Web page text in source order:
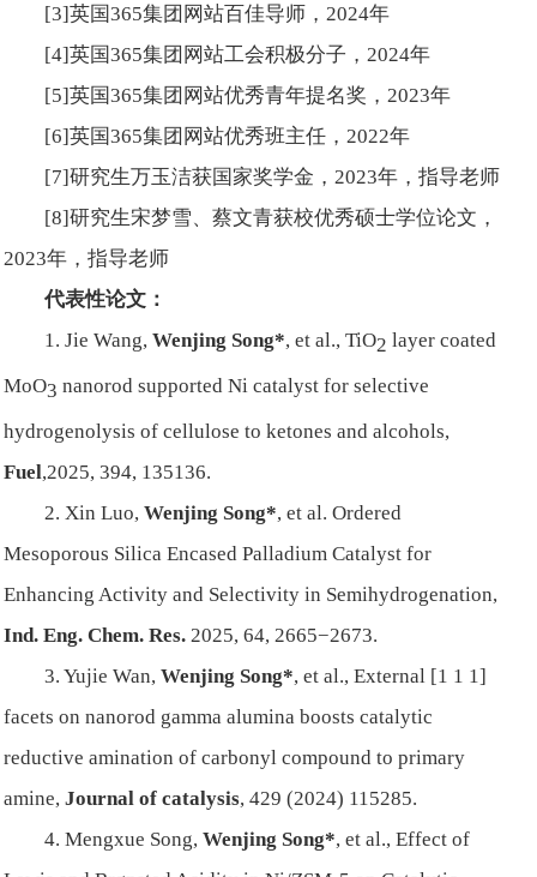
[3]英国365集团网站百佳导师，2024年
[4]英国365集团网站工会积极分子，2024年
[5]英国365集团网站优秀青年提名奖，2023年
[6]英国365集团网站优秀班主任，2022年
[7]研究生万玉洁获国家奖学金，2023年，指导老师
[8]研究生宋梦雪、蔡文青获校优秀硕士学位论文，
2023年，指导老师
代表性论文：
1. Jie Wang,Wenjing Song*, et al., TiO2 layer coated
MoO3 nanorod supported Ni catalyst for selective
hydrogenolysis of cellulose to ketones and alcohols,
Fuel,2025,394, 135136.
2. Xin Luo,Wenjing Song*, et al. Ordered
Mesoporous Silica Encased Palladium Catalyst for
Enhancing Activity and Selectivity in Semihydrogenation,
Ind. Eng. Chem. Res. 2025, 64, 2665−2673.
3. Yujie Wan,Wenjing Song*, et al., External [1 1 1]
facets on nanorod gamma alumina boosts catalytic
reductive amination of carbonyl compound to primary
amine,Journal of catalysis, 429 (2024) 115285.
4. Mengxue Song,Wenjing Song*, et al., Effect of